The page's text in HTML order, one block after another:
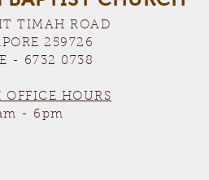
TIMAH ROAD
259726
- 6732 0738
OFFICE HOURS
- 6pm